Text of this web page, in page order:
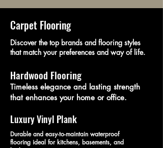
Carpet Flooring
Discover the top brands and flooring styles
that match your preferences and way of life.
Hardwood Flooring
Timeless elegance and lasting strength
that enhances your home or office.
Luxury Vinyl Plank
Durable and easy-to-maintain waterproof
flooring ideal for kitchens, basements, and